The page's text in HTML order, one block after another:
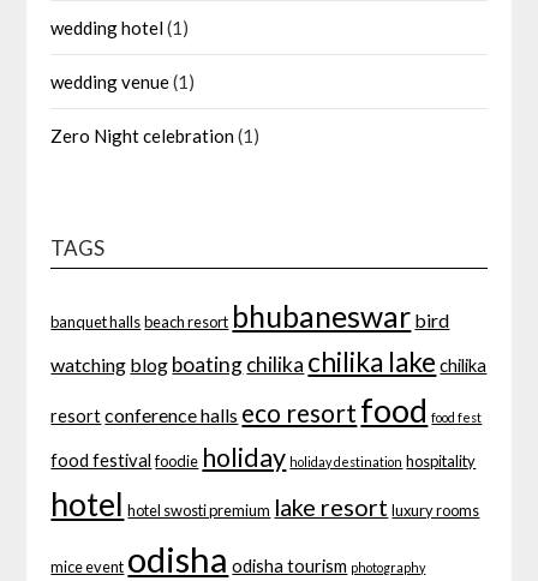
wedding hotel(1)
wedding venue(1)
Zero Night celebration(1)
TAGS
banquet halls beach resort bhubaneswar bird
watching blog boatingchilika chilika lake chilika
resort conference halls eco resort food food fest
food festival foodie holiday holiday destination hospitality
hotel hotel swosti premium lake resort luxury rooms
mice event odisha odisha tourism photography